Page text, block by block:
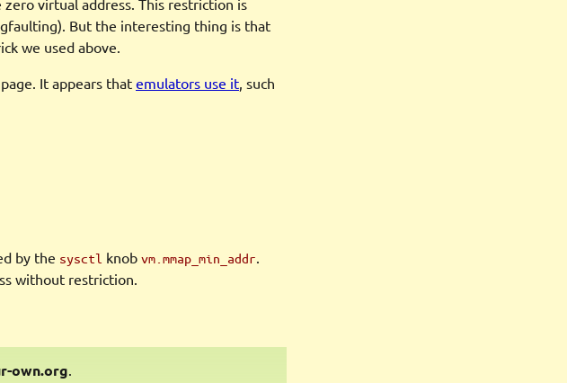
zero virtual address. This restriction is
But the interesting thing is that
we used above.
It appears that emulators use it, such
by the sysctl knobvm.mmap_min_addr
without restriction.
own.org